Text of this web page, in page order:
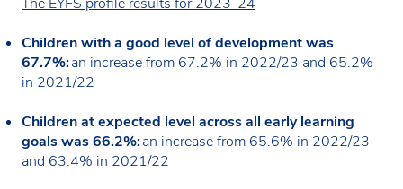
Children with a good level of development was
67.7%:an increase from 67.2% in 2022/23 and 65.2%
in 2021/22
Children at expected level across all early learning
goals was 66.2%:an increase from 65.6% in 2022/23
and 63.4% in 2021/22